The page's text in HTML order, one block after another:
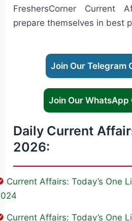
FreshersCorner
prepare themselves in best
Join Our Telegram
Join Our WhatsApp
Daily Current
2026:
Current Affairs: Today’s One
Current Affairs: Today’s One